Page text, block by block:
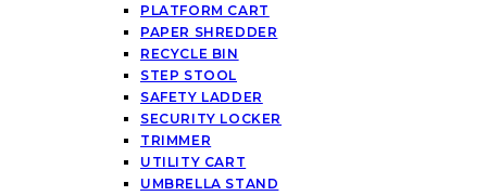
PLATFORM CART
PAPER SHREDDER
RECYCLE BIN
STEP STOOL
SAFETY LADDER
SECURITY LOCKER
TRIMMER
UTILITY CART
UMBRELLA STAND